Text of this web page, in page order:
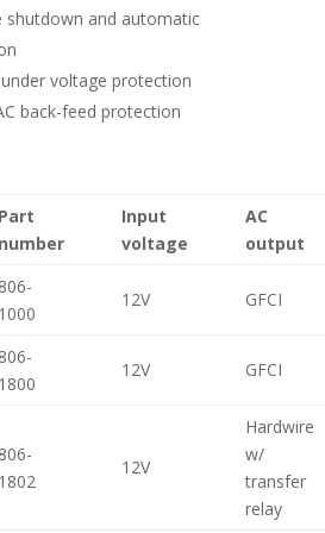
shutdown and automatic
voltage protection
back-feed protection
Part
number
Input
voltage
AC
output
806-
1000
12V GFCI
806-
1800
12V GFCI
806-
1802
12V
Hardwire
w/
transfer
relay